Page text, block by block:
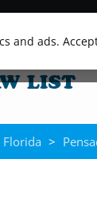
and ads.
Florida >